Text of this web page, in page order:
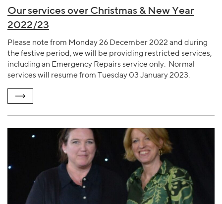
Our services over Christmas & New Year
2022/23
Please note from Monday 26 December 2022 and during
the festive period, we will be providing restricted services,
including an Emergency Repairs service only. Normal
services will resume from Tuesday 03 January 2023.